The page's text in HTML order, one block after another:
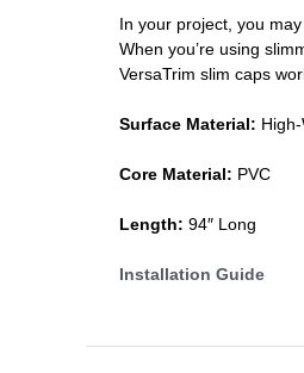
In your project, you
When you’re using
VersaTrim slim caps
Surface Material:
Core Material: PVC
Length: 94″ Long
Installation Guide